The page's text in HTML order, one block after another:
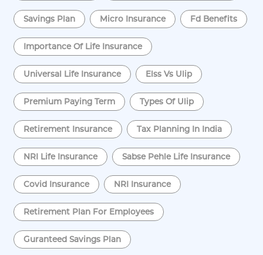
Savings Plan Micro Insurance Fd Benefits
Importance Of Life Insurance
Universal Life Insurance Elss Vs Ulip
Premium Paying Term Types Of Ulip
Retirement Insurance Tax Planning In India
NRI Life Insurance Sabse Pehle Life Insurance
Covid Insurance NRI Insurance
Retirement Plan For Employees
Guranteed Savings Plan